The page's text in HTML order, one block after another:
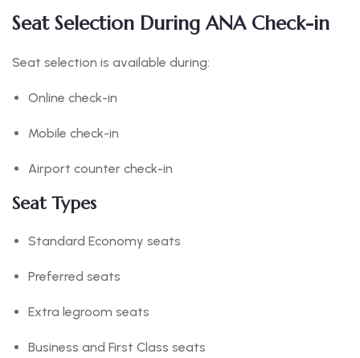
Seat Selection During ANA Check-in
Seat selection is available during:
Online check-in
Mobile check-in
Airport counter check-in
Seat Types
Standard Economy seats
Preferred seats
Extra legroom seats
Business and First Class seats